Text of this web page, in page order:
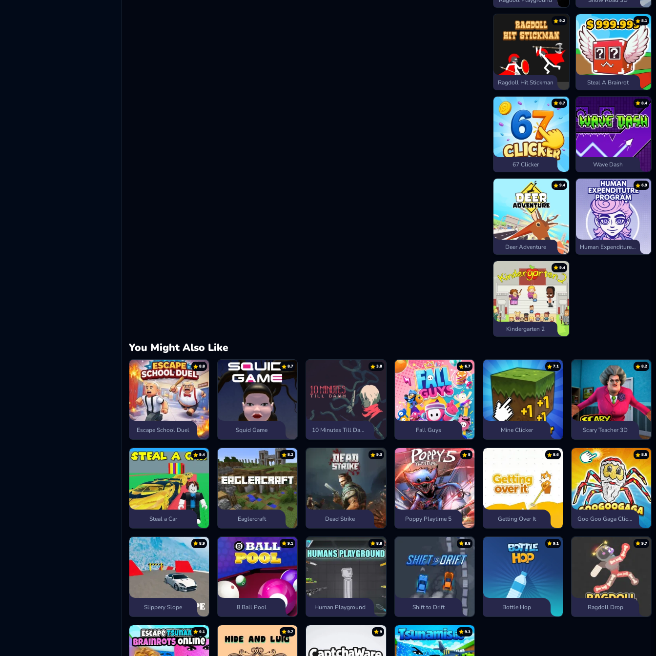
9.2
Ragdoll Hit Stickman
8.1
Steal A Brainrot
8.7
67 Clicker
8.4
Wave Dash
9.4
Deer Adventure
6.9
Human Expenditure Program
9.4
Kindergarten 2
You Might Also Like
8.8
Escape School Duel
8.7
Squid Game
3.8
10 Minutes Till Dawn
6.7
Fall Guys
7.1
Mine Clicker
8.2
Scary Teacher 3D
9.4
Steal a Car
8.2
Eaglercraft
9.3
Dead Strike
8
Poppy Playtime 5
8.6
Getting Over It
8.5
Goo Goo Gaga Clicker
8.9
Slippery Slope
9.1
8 Ball Pool
8.8
Human Playground
8.8
Shift to Drift
9.1
Bottle Hop
9.7
Ragdoll Drop
9.1 9.7 9 9.3